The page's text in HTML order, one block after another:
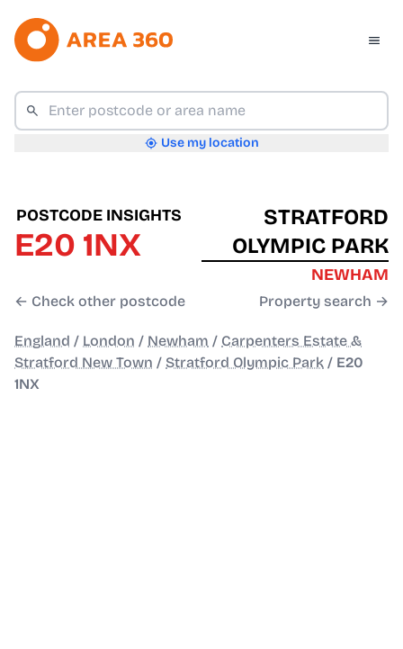
Use my location
POSTCODE INSIGHTS
E20 1NX
← Check other postcode
STRATFORD
OLYMPIC PARK
NEWHAM
Property search →
England / London / Newham / Carpenters Estate &
Stratford New Town / Stratford Olympic Park / E20
1NX